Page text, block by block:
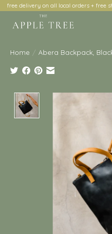
free delivery on all local orders + free
Home / Abera Backpack,
Product image